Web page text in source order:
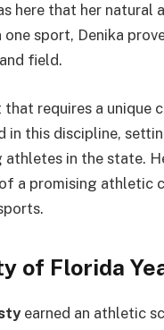
here that her
sport, Denika
field.
requires a unique
in this discipline,
in the state.
a promising athletic
of Florida
earned an athletic